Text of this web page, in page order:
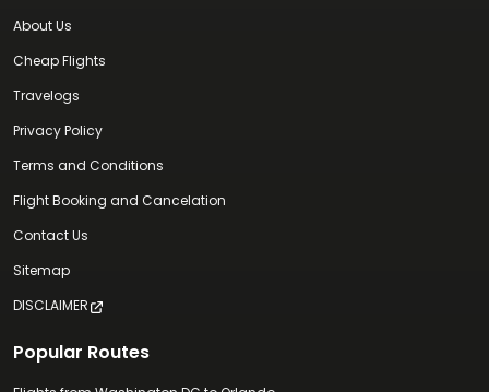
About Us
Cheap Flights
Travelogs
Privacy Policy
Terms and Conditions
Flight Booking and Cancelation
Contact Us
Sitemap
DISCLAIMER
Popular Routes